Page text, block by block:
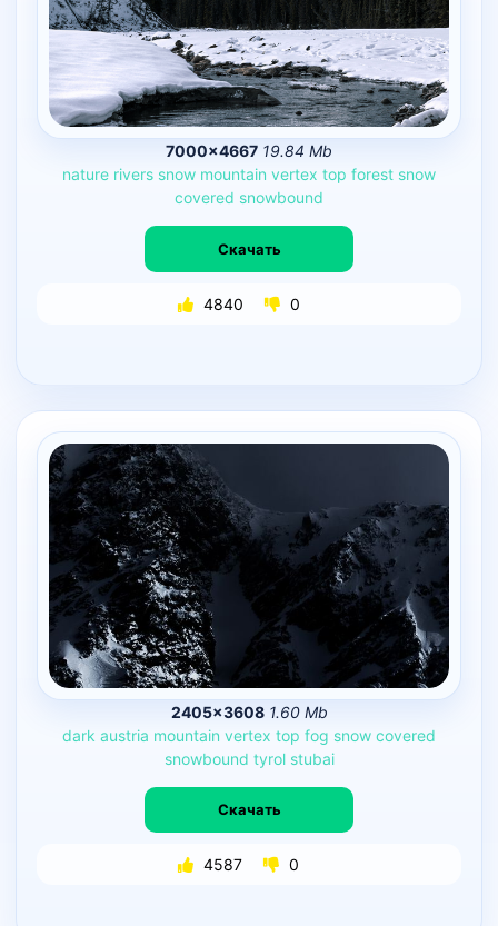
7000×4667 19.84 Mb
nature rivers snow mountain vertex top forest snow
covered snowbound
Скачать
4840 0
2405×3608 1.60 Mb
dark austria mountain vertex top fog snow covered
snowbound tyrol stubai
Скачать
4587 0